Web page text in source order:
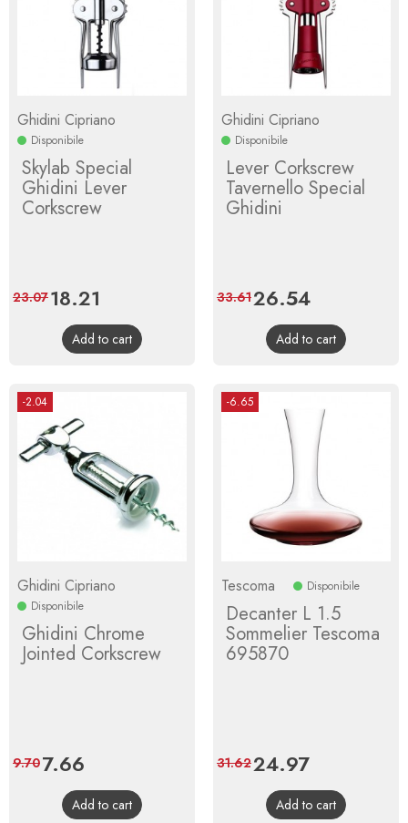
Ghidini Cipriano
Disponibile
Skylab Special
Ghidini Lever
Corkscrew
Price
18.21
price
23.07
Add to cart
Ghidini Cipriano
Disponibile
Lever Corkscrew
Tavernello Special
Ghidini
Price
26.54Regular
price
33.61
Add to cart
-2.04
Ghidini Cipriano
Disponibile
Ghidini Chrome
Jointed Corkscrew
Price
7.66
price
9.70
Add to cart
-6.65
Tescoma Disponibile
Decanter L 1.5
Sommelier Tescoma
695870
Price
24.97Regular
price
31.62
Add to cart